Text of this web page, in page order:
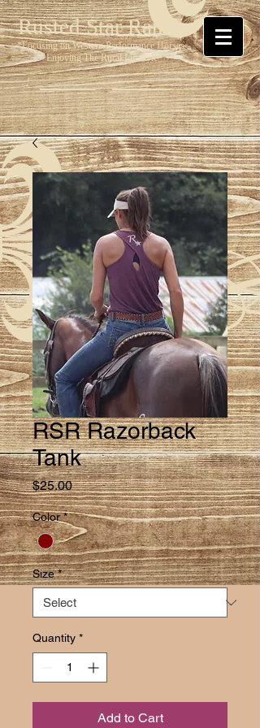
Rusted Star Ranch
*Focusing on Western Performance Horses
* Enjoying The Rural Lifestyle*
RSR Razorback
Tank
$25.00Price
Color *
Size *
Quantity *
Add to Cart